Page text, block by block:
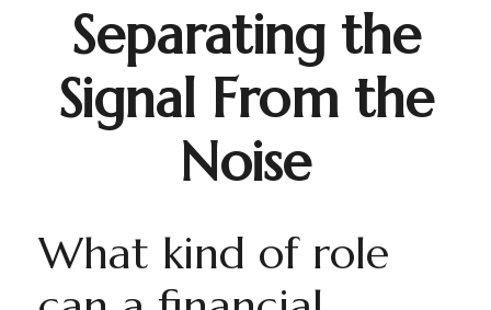
Separating the
Signal From the
Noise
What kind of role